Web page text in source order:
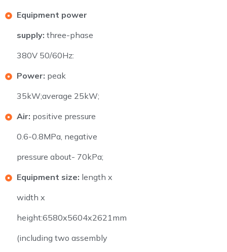
Equipment power
supply: three-phase
380V 50/60Hz:
Power: peak
35kW;average 25kW;
Air: positive pressure
0.6-0.8MPa, negative
pressure about- 70kPa;
Equipment size: length x
width x
height:6580x5604x2621mm
(including two assembly